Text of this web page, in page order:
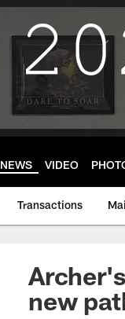
NEWS VIDEO
Transactions
new